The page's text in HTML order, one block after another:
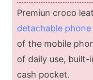
Premiun croco
detachable phone
of the mobile
of daily use,
cash pocket.